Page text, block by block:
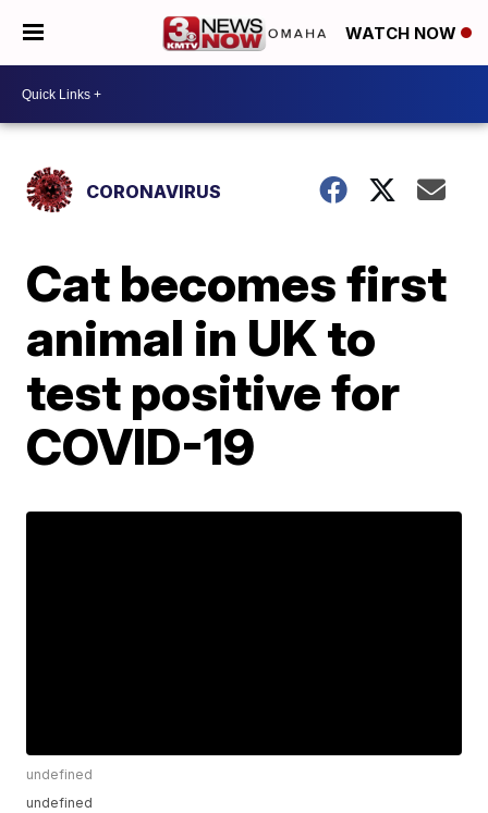
WATCH NOW
CORONAVIRUS
Cat becomes first
animal in UK to
test positive for
COVID-19
undefined
undefined